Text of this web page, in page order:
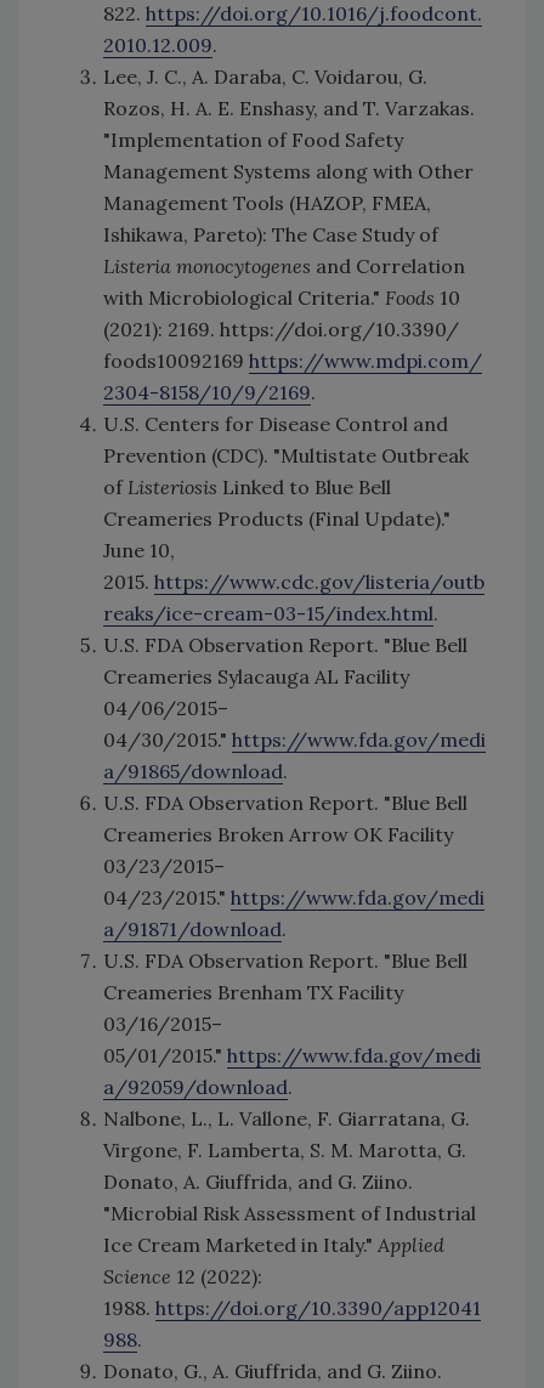
822. https://doi.org/10.1016/j.foodcont.
2010.12.009.
Lee, J. C., A. Daraba, C. Voidarou, G.
Rozos, H. A. E. Enshasy, and T. Varzakas.
"Implementation of Food Safety
Management Systems along with Other
Management Tools (HAZOP, FMEA,
Ishikawa, Pareto): The Case Study of
Listeria monocytogenes and Correlation
with Microbiological Criteria." Foods 10
(2021): 2169. https://doi.org/10.3390/
foods10092169 https://www.mdpi.com/
2304-8158/10/9/2169.
U.S. Centers for Disease Control and
Prevention (CDC). "Multistate Outbreak
of Listeriosis Linked to Blue Bell
Creameries Products (Final Update)."
June 10,
2015. https://www.cdc.gov/listeria/outb
reaks/ice-cream-03-15/index.html.
U.S. FDA Observation Report. "Blue Bell
Creameries Sylacauga AL Facility
04/06/2015–
04/30/2015." https://www.fda.gov/medi
a/91865/download.
U.S. FDA Observation Report. "Blue Bell
Creameries Broken Arrow OK Facility
03/23/2015–
04/23/2015." https://www.fda.gov/medi
a/91871/download.
U.S. FDA Observation Report. "Blue Bell
Creameries Brenham TX Facility
03/16/2015–
05/01/2015." https://www.fda.gov/medi
a/92059/download.
Nalbone, L., L. Vallone, F. Giarratana, G.
Virgone, F. Lamberta, S. M. Marotta, G.
Donato, A. Giuffrida, and G. Ziino.
"Microbial Risk Assessment of Industrial
Ice Cream Marketed in Italy." Applied
Science 12 (2022):
1988. https://doi.org/10.3390/app12041
988.
Donato, G., A. Giuffrida, and G. Ziino.